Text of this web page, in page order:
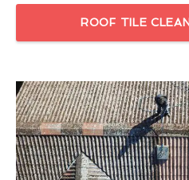
ROOF TILE